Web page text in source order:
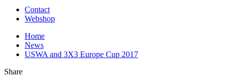
Contact
Webshop
Home
News
USWA and 3X3 Europe Cup 2017
Share